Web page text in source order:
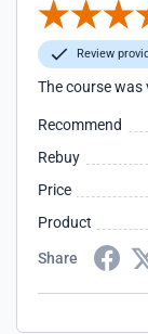
Review
The course was
Recommend
Rebuy
Price
Product
Share